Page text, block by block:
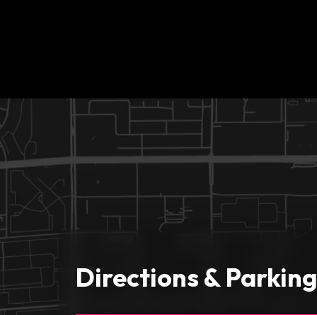
Directions & Parking